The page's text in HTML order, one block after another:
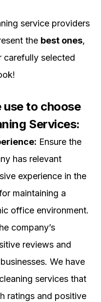
service providers
the best ones,
carefully selected
to choose
Services:
Ensure the
has relevant
experience in the
maintaining a
office environment.
company’s
reviews and
We have
services that
ratings and positive